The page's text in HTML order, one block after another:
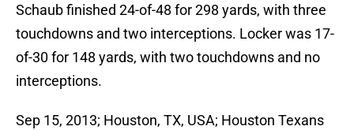
Schaub finished 24-of-48 for 298 yards, with three
touchdowns and two interceptions. Locker was 17-
of-30 for 148 yards, with two touchdowns and no
interceptions.
Sep 15, 2013; Houston, TX, USA; Houston Texans